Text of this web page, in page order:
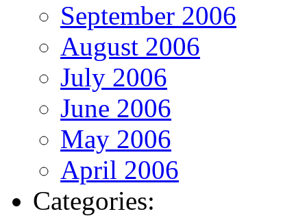
September 2006
August 2006
July 2006
June 2006
May 2006
April 2006
Categories: